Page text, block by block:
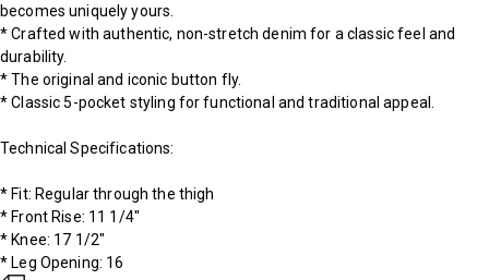
becomes uniquely yours.
* Crafted with authentic, non-stretch denim for a classic feel and
durability.
* The original and iconic button fly.
* Classic 5-pocket styling for functional and traditional appeal.
Technical Specifications:
* Fit: Regular through the thigh
* Front Rise: 11 1/4"
* Knee: 17 1/2"
* Leg Opening: 16